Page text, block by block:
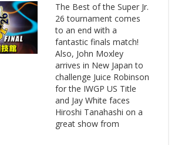
The Best of the Super Jr.
26 tournament comes
to an end with a
fantastic finals match!
Also, John Moxley
arrives in New Japan to
challenge Juice Robinson
for the IWGP US Title
and Jay White faces
Hiroshi Tanahashi on a
great show from